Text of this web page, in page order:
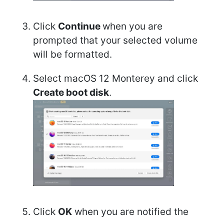
Click Continuewhen you are
prompted that your selected volume
will be formatted.
Select macOS 12 Monterey and click
Create boot disk.
Click OK when you are notified the